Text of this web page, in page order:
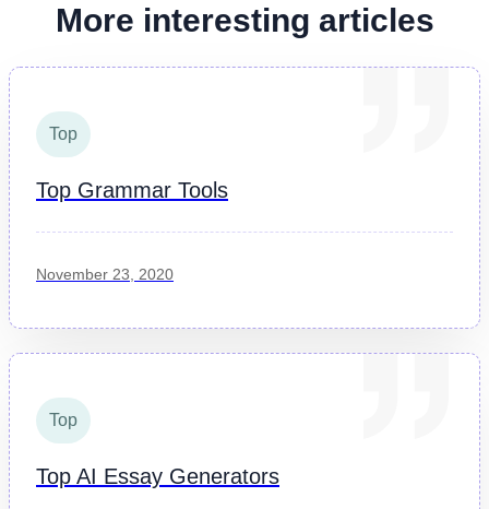
More interesting articles
Top
Top Grammar Tools
November 23, 2020
Top
Top AI Essay Generators